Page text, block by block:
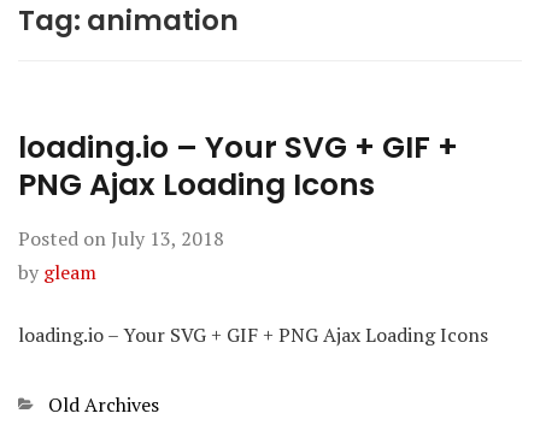
Tag: animation
loading.io – Your SVG + GIF +
PNG Ajax Loading Icons
Posted on July 13, 2018
by gleam
loading.io – Your SVG + GIF + PNG Ajax Loading Icons
Categories
Old Archives